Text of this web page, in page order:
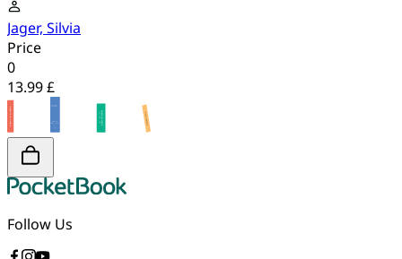
Jager, Silvia
Price
0
13.99 £
Follow Us